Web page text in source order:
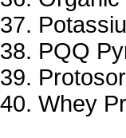
PQQ
Whey